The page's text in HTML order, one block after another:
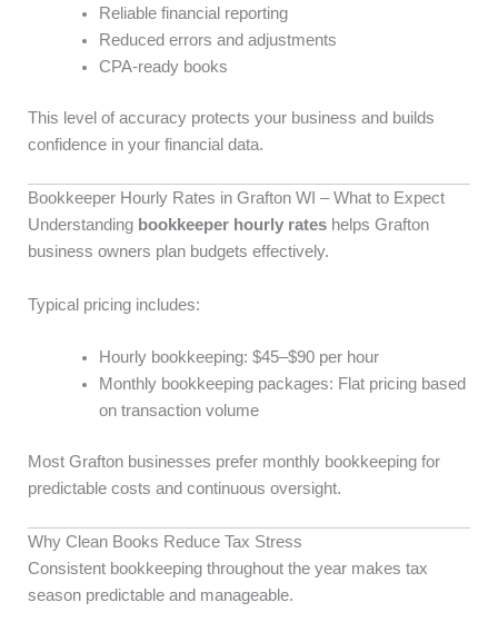
Reliable financial reporting
Reduced errors and adjustments
CPA-ready books
This level of accuracy protects your business and builds
confidence in your financial data.
Bookkeeper Hourly Rates in Grafton WI – What to Expect
Understanding bookkeeper hourly rates helps Grafton
business owners plan budgets effectively.
Typical pricing includes:
Hourly bookkeeping: $45–$90 per hour
Monthly bookkeeping packages: Flat pricing based
on transaction volume
Most Grafton businesses prefer monthly bookkeeping for
predictable costs and continuous oversight.
Why Clean Books Reduce Tax Stress
Consistent bookkeeping throughout the year makes tax
season predictable and manageable.